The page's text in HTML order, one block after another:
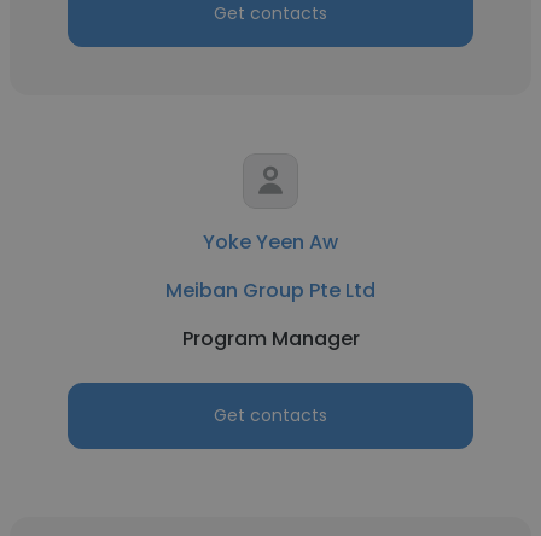
Get contacts
Yoke Yeen Aw
Meiban Group Pte Ltd
Program Manager
Get contacts